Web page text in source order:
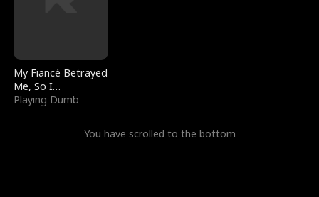
My Fiancé Betrayed
Me, So I
Bankrupted Him
Playing Dumb
You have scrolled to the bottom